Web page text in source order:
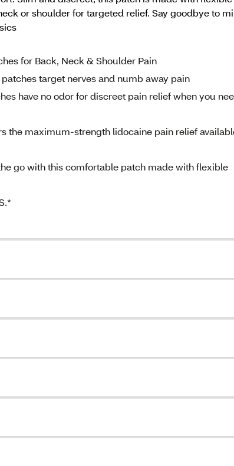
or shoulder for targeted relief. Say goodbye to
for Back, Neck & Shoulder Pain
target nerves and numb away pain
have no odor for discreet pain relief when you
the maximum-strength lidocaine pain relief
go with this comfortable patch made with flexible